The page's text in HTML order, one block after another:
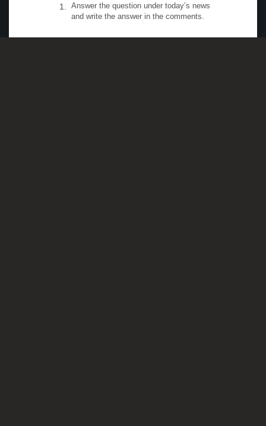
Answer the question under today’s news
and write the answer in the comments.